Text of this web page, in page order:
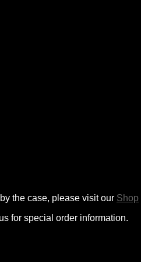
the case, please visit our Shop
for special order information.